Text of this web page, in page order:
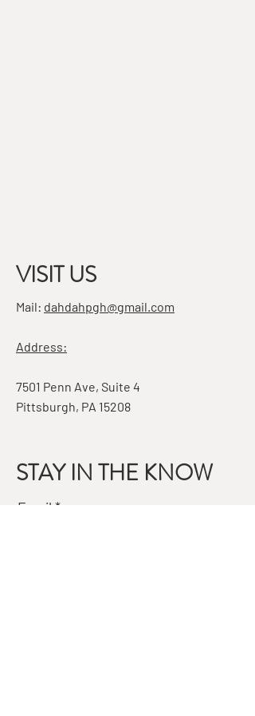
VISIT US
Mail: dahdahpgh@gmail.com
Address:
7501 Penn Ave, Suite 4
Pittsburgh, PA 15208
STAY IN THE KNOW
Email